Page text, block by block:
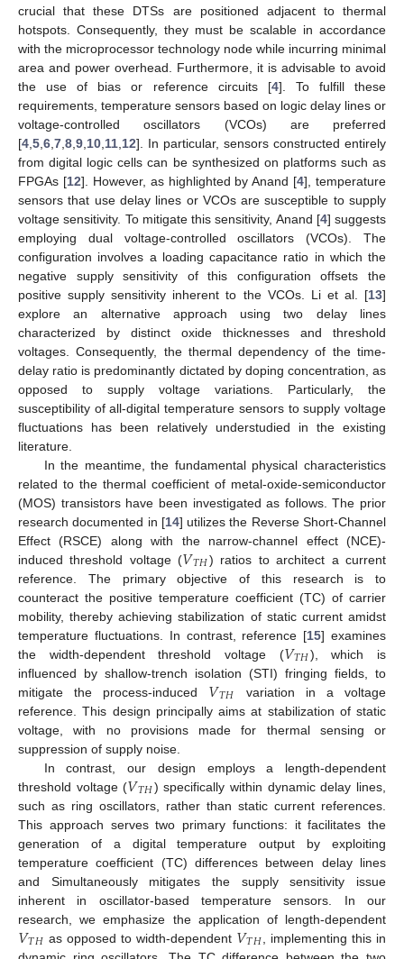
crucial that these DTSs are positioned adjacent to thermal
hotspots. Consequently, they must be scalable in accordance
with the microprocessor technology node while incurring minimal
area and power overhead. Furthermore, it is advisable to avoid
the use of bias or reference circuits [4]. To fulfill these
requirements, temperature sensors based on logic delay lines or
voltage-controlled oscillators (VCOs) are preferred
[4 5 6 7 8 9 10 11 12]. In particular, sensors constructed entirely
from digital logic cells can be synthesized on platforms such as
FPGAs [12]. However, as highlighted by Anand [4], temperature
sensors that use delay lines or VCOs are susceptible to supply
voltage sensitivity. To mitigate this sensitivity, Anand [4] suggests
employing dual voltage-controlled oscillators (VCOs). The
configuration involves a loading capacitance ratio in which the
negative supply sensitivity of this configuration offsets the
positive supply sensitivity inherent to the VCOs. Li et al. [13]
explore an alternative approach using two delay lines
characterized by distinct oxide thicknesses and threshold
voltages. Consequently, the thermal dependency of the time-
delay ratio is predominantly dictated by doping concentration, as
opposed to supply voltage variations. Particularly, the
susceptibility of all-digital temperature sensors to supply voltage
fluctuations has been relatively understudied in the existing
literature.
In the meantime, the fundamental physical characteristics
related to the thermal coefficient of metal-oxide-semiconductor
(MOS) transistors have been investigated as follows. The prior
research documented in [14] utilizes the Reverse Short-Channel
Effect (RSCE) along with the narrow-channel effect (NCE)-
induced threshold voltage (𝑉𝑇𝐻) ratios to architect a current
reference. The primary objective of this research is to
counteract the positive temperature coefficient (TC) of carrier
mobility, thereby achieving stabilization of static current amidst
temperature fluctuations. In contrast, reference [15] examines
the width-dependent threshold voltage (𝑉𝑇𝐻), which is
influenced by shallow-trench isolation (STI) fringing fields, to
mitigate the process-induced 𝑉𝑇𝐻
variation in a voltage
reference. This design principally aims at stabilization of static
voltage, with no provisions made for thermal sensing or
suppression of supply noise.
In contrast, our design employs a length-dependent
threshold voltage (𝑉𝑇𝐻) specifically within dynamic delay lines,
such as ring oscillators, rather than static current references.
This approach serves two primary functions: it facilitates the
generation of a digital temperature output by exploiting
temperature coefficient (TC) differences between delay lines
and Simultaneously mitigates the supply sensitivity issue
inherent in oscillator-based temperature sensors. In our
research, we emphasize the application of length-dependent
𝑉𝑇𝐻 as opposed to width-dependent 𝑉𝑇𝐻
, implementing this in